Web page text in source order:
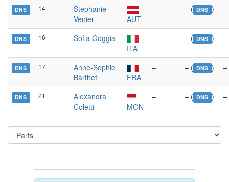
DNS 14
Stephanie
Venier
AUT
– – ( DNS ) –
DNS 16
Sofia Goggia
ITA
– – ( DNS ) –
DNS 17
Anne-Sophie
Barthet
FRA
– – ( DNS ) –
DNS 21
Alexandra
Coletti
MON
– – ( DNS ) –